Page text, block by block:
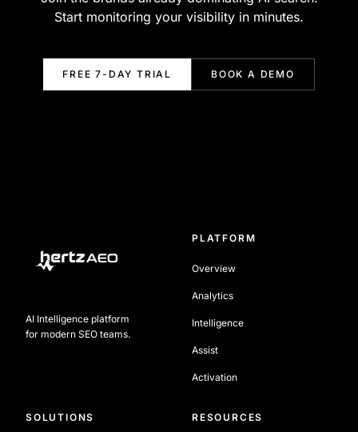
Start monitoring your visibility in minutes.
FREE 7-DAY TRIAL BOOK A DEMO
AI Intelligence platform
for modern SEO teams.
PLATFORM
Overview
Analytics
Intelligence
Assist
Activation
SOLUTIONS RESOURCES